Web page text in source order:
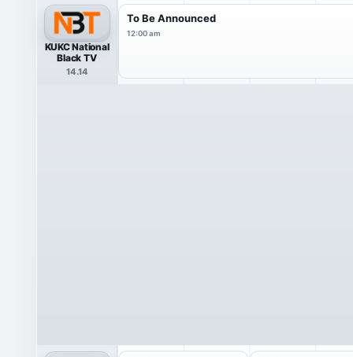
KUKC National
Black TV
14.14
To Be Announced
12:00 am